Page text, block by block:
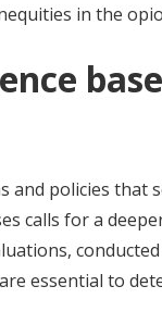
in the
policies that
calls for a
essential to